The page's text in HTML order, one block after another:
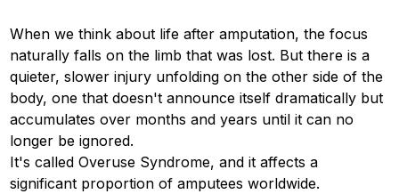
When we think about life after amputation, the focus
naturally falls on the limb that was lost. But there is a
quieter, slower injury unfolding on the other side of the
body, one that doesn't announce itself dramatically but
accumulates over months and years until it can no
longer be ignored.
It's called Overuse Syndrome, and it affects a
significant proportion of amputees worldwide.